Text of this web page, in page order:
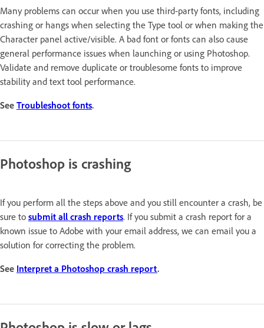
Many problems can occur when you use third-party fonts, including
crashing or hangs when selecting the Type tool or when making the
Character panel active/visible. A bad font or fonts can also cause
general performance issues when launching or using Photoshop.
Validate and remove duplicate or troublesome fonts to improve
stability and text tool performance.
See Troubleshoot fonts.
Photoshop is crashing
If you perform all the steps above and you still encounter a crash, be
sure to submit all crash reports. If you submit a crash report for a
known issue to Adobe with your email address, we can email you a
solution for correcting the problem.
See Interpret a Photoshop crash report.